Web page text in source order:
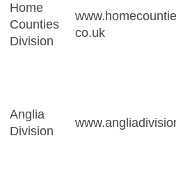
Home
Counties
Division
co.uk
Anglia
Division